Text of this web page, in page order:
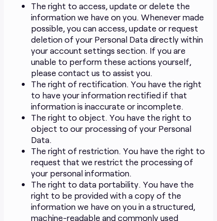
The right to access, update or delete the
information we have on you. Whenever made
possible, you can access, update or request
deletion of your Personal Data directly within
your account settings section. If you are
unable to perform these actions yourself,
please contact us to assist you.
The right of rectification. You have the right
to have your information rectified if that
information is inaccurate or incomplete.
The right to object. You have the right to
object to our processing of your Personal
Data.
The right of restriction. You have the right to
request that we restrict the processing of
your personal information.
The right to data portability. You have the
right to be provided with a copy of the
information we have on you in a structured,
machine-readable and commonly used